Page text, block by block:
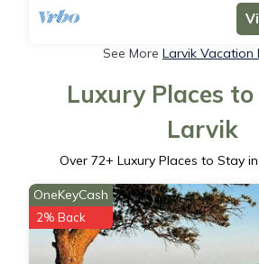
See More Larvik Vacation
Luxury Places
Larvik
Over 72+ Luxury Places to Stay
OneKeyCash
2% Back